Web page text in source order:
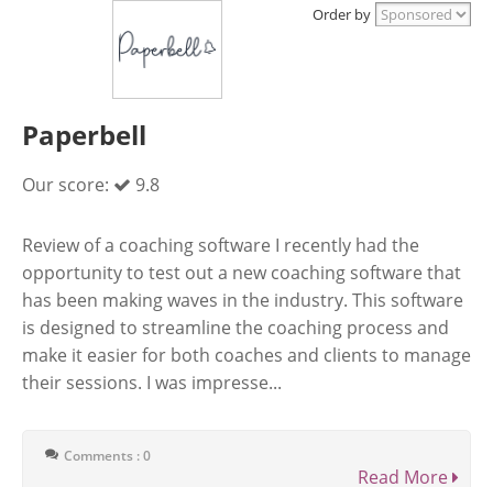
Order by
Paperbell
Our score: 9.8
Review of a coaching software I recently had the
opportunity to test out a new coaching software that
has been making waves in the industry. This software
is designed to streamline the coaching process and
make it easier for both coaches and clients to manage
their sessions. I was impresse...
Comments : 0
Read More